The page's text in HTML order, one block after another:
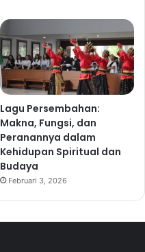
Lagu Persembahan:
Makna, Fungsi, dan
Peranannya dalam
Kehidupan Spiritual dan
Budaya
Februari 3, 2026